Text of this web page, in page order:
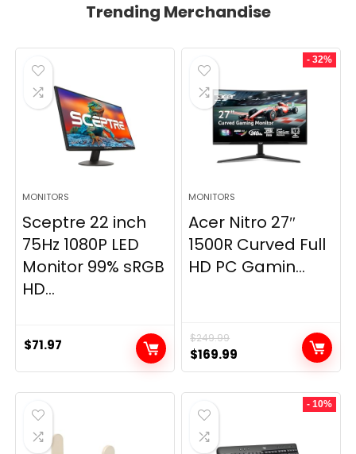
Trending Merchandise
MONITORS
Sceptre 22 inch
75Hz 1080P LED
Monitor 99% sRGB
HD...
$71.97
- 32%
MONITORS
Acer Nitro 27″
1500R Curved Full
HD PC Gamin...
$249.99
Original
price
was:
$249.99.
$169.99
price
is:
- 10%